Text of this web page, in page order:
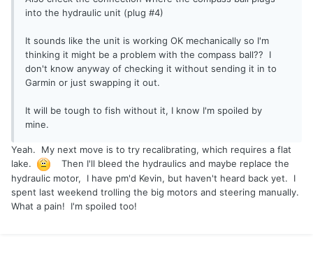
into the hydraulic unit (plug #4)
It sounds like the unit is working OK mechanically so I'm
thinking it might be a problem with the compass ball?? I
don't know anyway of checking it without sending it in to
Garmin or just swapping it out.
It will be tough to fish without it, I know I'm spoiled by
mine.
Yeah. My next move is to try recalibrating, which requires a flat
lake.
Then I'll bleed the hydraulics and maybe replace the
hydraulic motor, I have pm'd Kevin, but haven't heard back yet. I
spent last weekend trolling the big motors and steering manually.
What a pain! I'm spoiled too!